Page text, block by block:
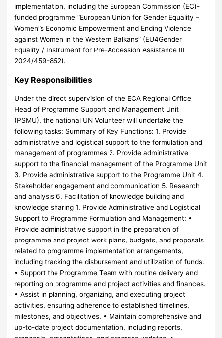
implementation, including the European Commission (EC)-
funded programme “European Union for Gender Equality –
Women”s Economic Empowerment and Ending Violence
against Women in the Western Balkans” (EU4Gender
Equality / Instrument for Pre-Accession Assistance III
2024/459-852).
Key Responsibilities
Under the direct supervision of the ECA Regional Office
Head of Programme Support and Management Unit
(PSMU), the national UN Volunteer will undertake the
following tasks: Summary of Key Functions: 1. Provide
administrative and logistical support to the formulation and
management of programmes 2. Provide administrative
support to the financial management of the Programme Unit
3. Provide administrative support to the Programme Unit 4.
Stakeholder engagement and communication 5. Research
and analysis 6. Facilitation of knowledge building and
knowledge sharing 1. Provide Administrative and Logistical
Support to Programme Formulation and Management: •
Provide administrative support in the preparation of
programme and project work plans, budgets, and proposals
related to programme implementation arrangements,
including tracking the disbursement and utilization of funds.
• Support the Programme Team with routine delivery and
reporting on programme and project activities and finances.
• Assist in planning, organizing, and executing project
activities, ensuring adherence to established timelines,
milestones, and objectives. • Maintain comprehensive and
up-to-date project documentation, including reports,